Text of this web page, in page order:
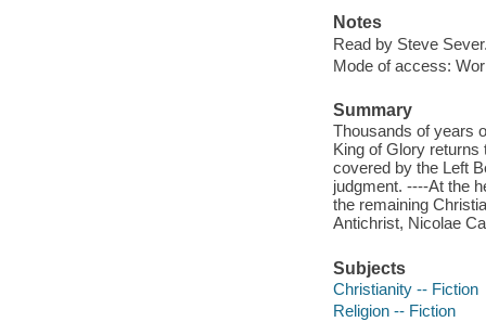
Notes
Read by Steve
Mode of access:
Summary
Thousands of years
King of Glory returns
covered by the Left
judgment. ----At the
the remaining
Antichrist, Nicolae
Subjects
Christianity -- Fiction
Religion -- Fiction